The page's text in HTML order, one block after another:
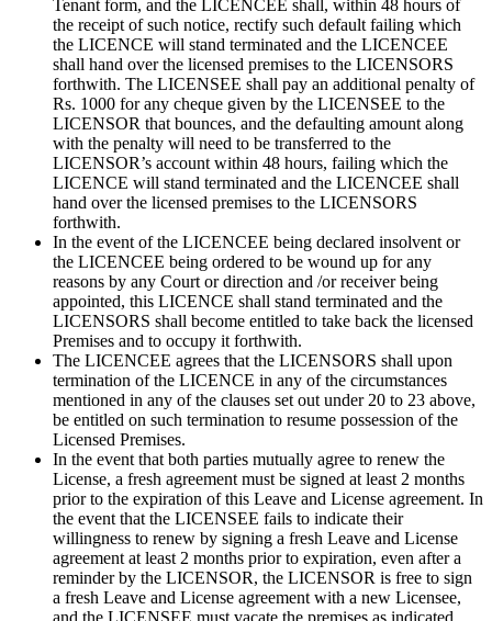
Tenant form, and the LICENCEE shall, within 48 hours of
the receipt of such notice, rectify such default failing which
the LICENCE will stand terminated and the LICENCEE
shall hand over the licensed premises to the LICENSORS
forthwith. The LICENSEE shall pay an additional penalty of
Rs. 1000 for any cheque given by the LICENSEE to the
LICENSOR that bounces, and the defaulting amount along
with the penalty will need to be transferred to the
LICENSOR’s account within 48 hours, failing which the
LICENCE will stand terminated and the LICENCEE shall
hand over the licensed premises to the LICENSORS
forthwith.
In the event of the LICENCEE being declared insolvent or
the LICENCEE being ordered to be wound up for any
reasons by any Court or direction and /or receiver being
appointed, this LICENCE shall stand terminated and the
LICENSORS shall become entitled to take back the licensed
Premises and to occupy it forthwith.
The LICENCEE agrees that the LICENSORS shall upon
termination of the LICENCE in any of the circumstances
mentioned in any of the clauses set out under 20 to 23 above,
be entitled on such termination to resume possession of the
Licensed Premises.
In the event that both parties mutually agree to renew the
License, a fresh agreement must be signed at least 2 months
prior to the expiration of this Leave and License agreement. In
the event that the LICENSEE fails to indicate their
willingness to renew by signing a fresh Leave and License
agreement at least 2 months prior to expiration, even after a
reminder by the LICENSOR, the LICENSOR is free to sign
a fresh Leave and License agreement with a new Licensee,